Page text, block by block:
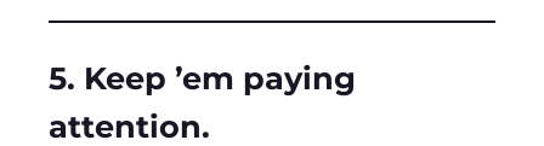
5. Keep ’em paying
attention.